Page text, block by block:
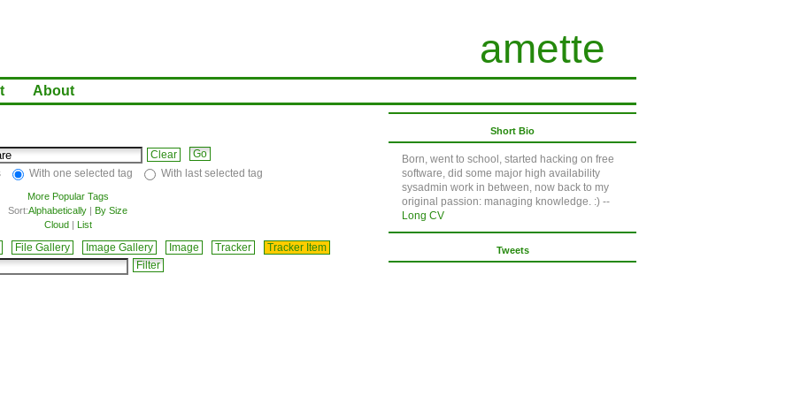
amette
About
Clear
With one selected tag With last selected tag
More Popular Tags
Sort:Alphabetically | By Size
Cloud| List
File Gallery Image Gallery Image Tracker Tracker Item
Short Bio
Born, went to school, started hacking on free
software, did some major high availability
sysadmin work in between, now back to my
original passion: managing knowledge. :) --
Long CV
Tweets